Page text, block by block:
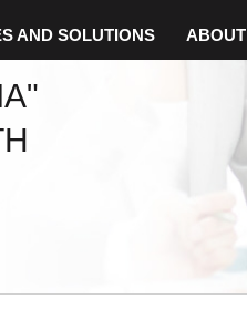
AND SOLUTIONS ABOUT